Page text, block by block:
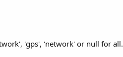
'gps', 'network' or null for all.